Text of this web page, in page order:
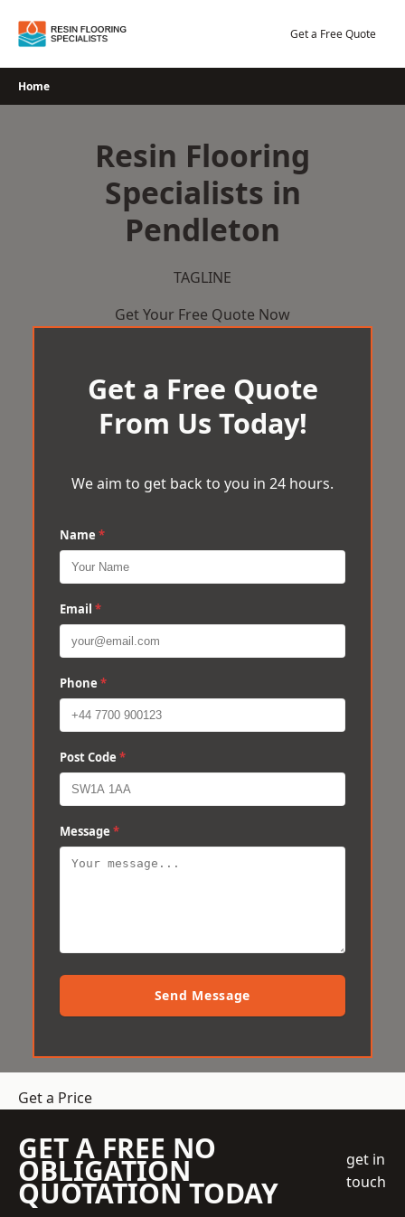
Get a Free Quote
Home
Resin Flooring
Specialists in
Pendleton
TAGLINE
Get Your Free Quote Now
Get a Free Quote
From Us Today!
We aim to get back to you in 24 hours.
Name *
Email *
Phone *
Post Code *
Message *
Send Message
Get a Price
GET A FREE NO
OBLIGATION
QUOTATION TODAY
get in
touch